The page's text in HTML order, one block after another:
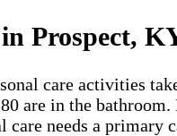
Prospect,
care activities
are in the
needs a